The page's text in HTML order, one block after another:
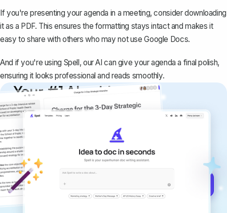
If you're presenting your agenda in a meeting, considerdownloading
it as a PDF. This ensures the formatting stays intact and makes it
easy to share with others who may not use Google Docs.
And if you're using Spell, our AI can give your agenda a final polish,
ensuring it looks professional and reads smoothly.
Your #1 AI writing
copilot
Create remarkably high-quality
documents that are clear, polished, and
never sound like generic AI writing.